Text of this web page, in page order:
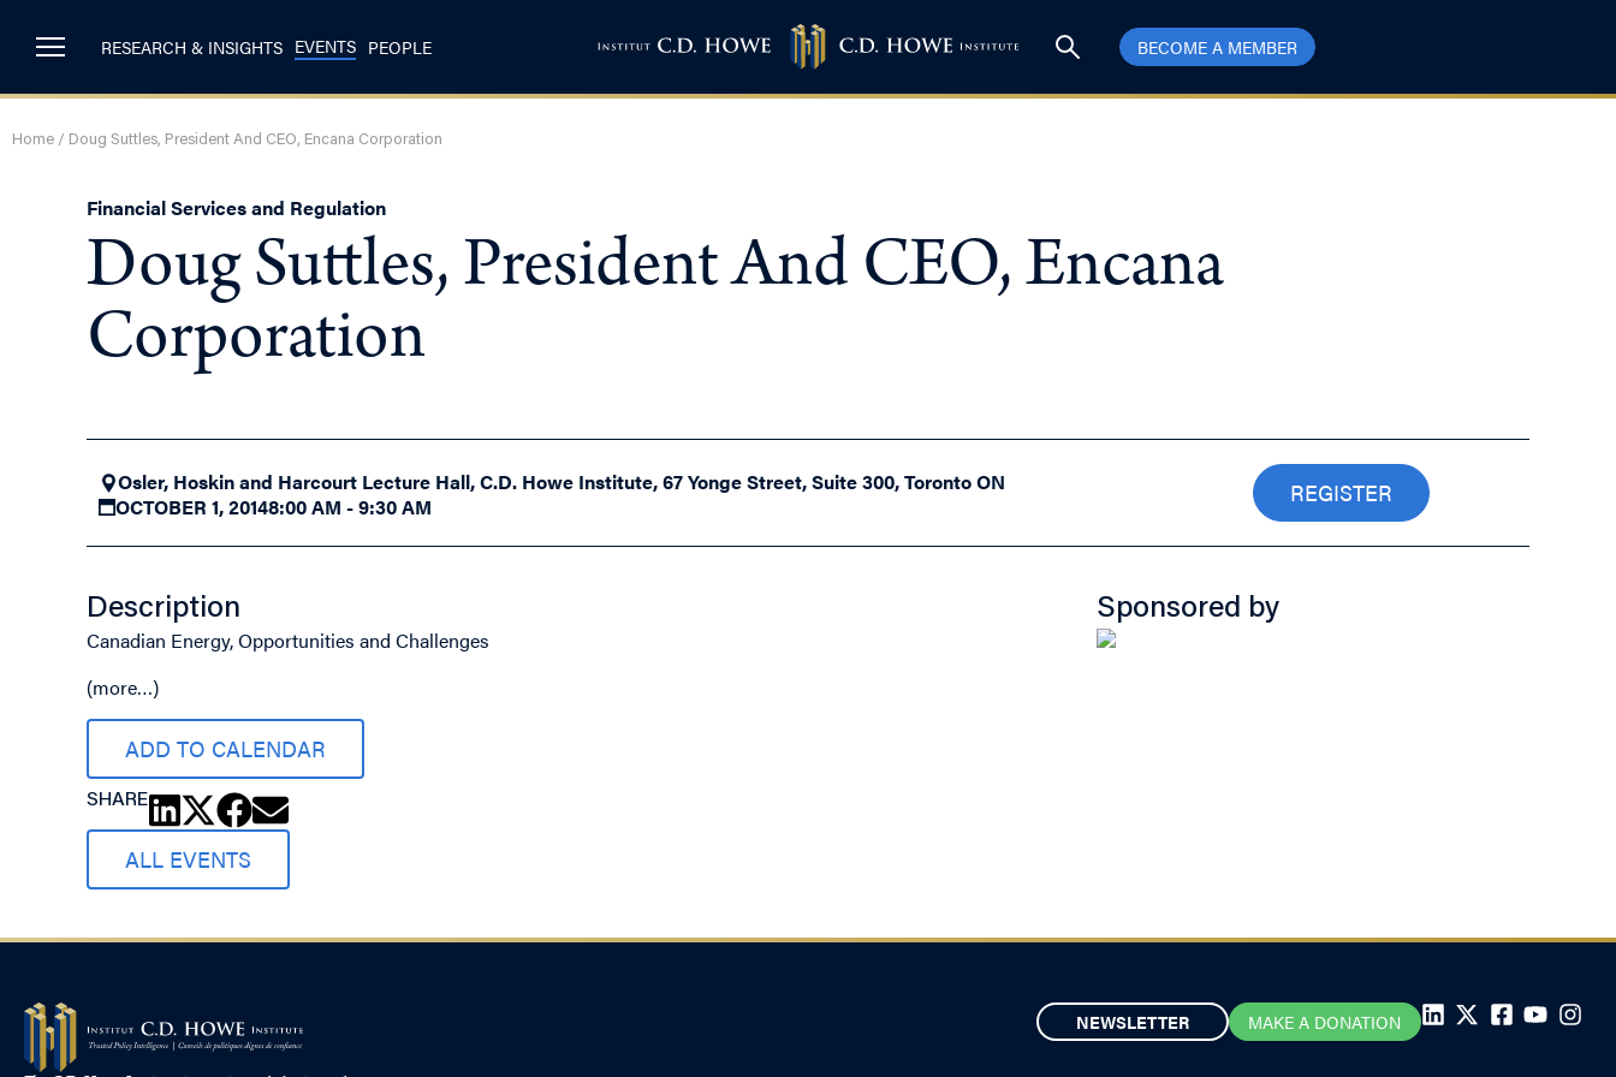
RESEARCH & INSIGHTS EVENTS PEOPLE BECOME A MEMBER
Home / Doug Suttles, President And CEO, Encana Corporation
Financial Services and Regulation
Doug Suttles, President And CEO, Encana
Corporation
Osler, Hoskin and Harcourt Lecture Hall, C.D. Howe Institute, 67 Yonge Street, Suite 300, Toronto ON
OCTOBER 1, 20148:00 AM - 9:30 AM REGISTER
Description
Canadian Energy, Opportunities and Challenges
(more…)
ADD TO CALENDAR
SHARE
Sponsored by
ALL EVENTS
NEWSLETTER MAKE A DONATION